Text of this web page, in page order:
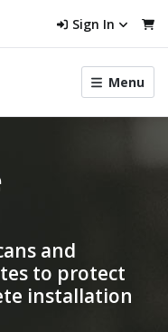
Sign In
Toggle
menu
Menu
and
to protect
installation